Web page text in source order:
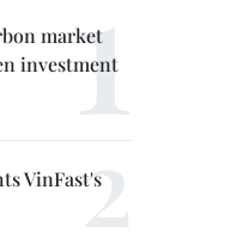
market
investment
VinFast's